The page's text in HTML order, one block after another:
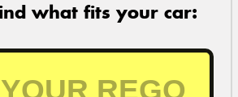
what fits your car: